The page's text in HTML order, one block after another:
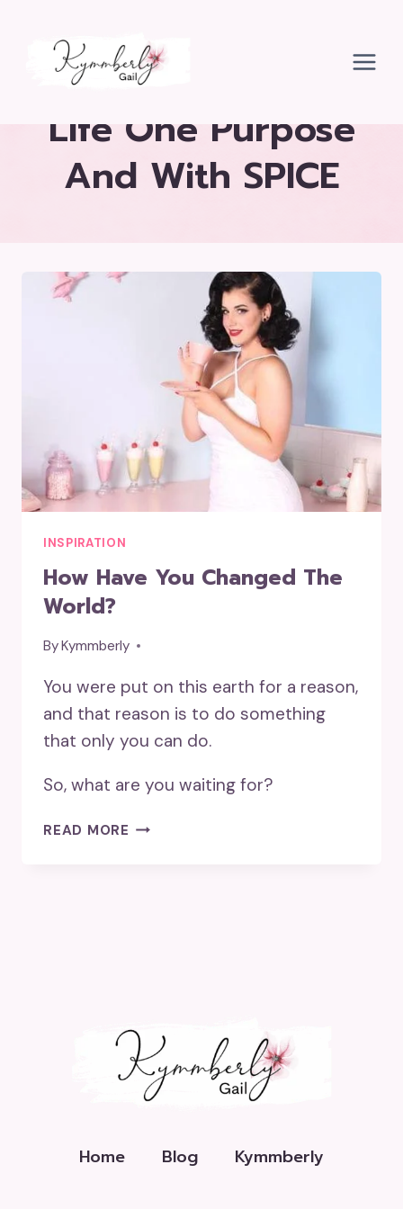
content
Life One Purpose
And With SPICE
INSPIRATION
How Have You Changed The
World?
ByKymmberly
You were put on this earth for a reason,
and that reason is to do something
that only you can do.
So, what are you waiting for?
READ MORE HOW
Home Blog Kymmberly